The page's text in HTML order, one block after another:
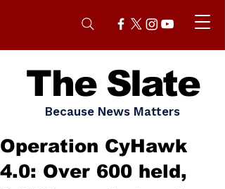
The Slate
Because News Matters
Operation CyHawk
4.0: Over 600 held,